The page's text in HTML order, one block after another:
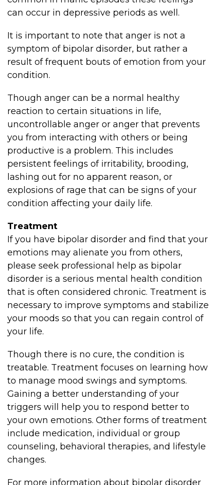
can occur in depressive periods as well.
It is important to note that anger is not a
symptom of bipolar disorder, but rather a
result of frequent bouts of emotion from your
condition.
Though anger can be a normal healthy
reaction to certain situations in life,
uncontrollable anger or anger that prevents
you from interacting with others or being
productive is a problem. This includes
persistent feelings of irritability, brooding,
lashing out for no apparent reason, or
explosions of rage that can be signs of your
condition affecting your daily life.
Treatment
If you have bipolar disorder and find that your
emotions may alienate you from others,
please seek professional help as bipolar
disorder is a serious mental health condition
that is often considered chronic. Treatment is
necessary to improve symptoms and stabilize
your moods so that you can regain control of
your life.
Though there is no cure, the condition is
treatable. Treatment focuses on learning how
to manage mood swings and symptoms.
Gaining a better understanding of your
triggers will help you to respond better to
your own emotions. Other forms of treatment
include medication, individual or group
counseling, behavioral therapies, and lifestyle
changes.
For more information about bipolar disorder